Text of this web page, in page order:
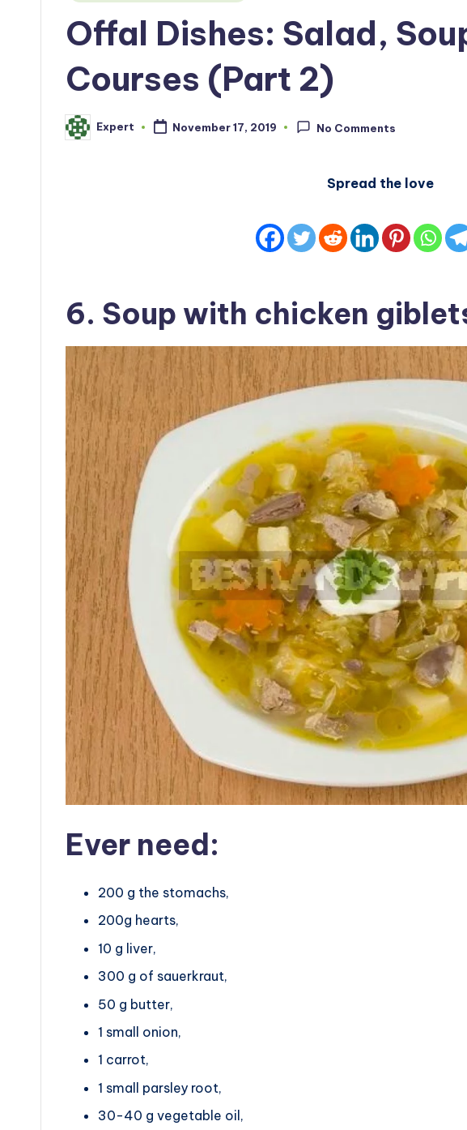
Offal Dishes: Salad,
Courses (Part 2)
Posted
by
Expert November 17, 2019 No Comments
Spread the love
6. Soup with chicken
Ever need:
200 g the stomachs,
200g hearts,
10 g liver,
300 g of sauerkraut,
50 g butter,
1 small onion,
1 carrot,
1 small parsley root,
30-40 g vegetable oil,